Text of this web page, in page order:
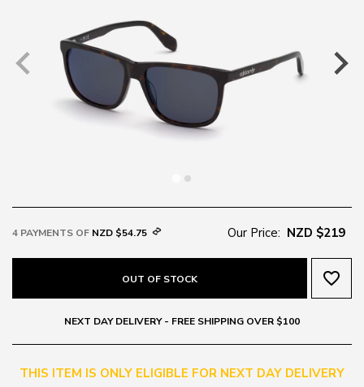
4 PAYMENTS OF NZD $54.75 Our Price: NZD $219
OUT OF STOCK favorite_border
NEXT DAY DELIVERY - FREE SHIPPING OVER $100
THIS ITEM IS ONLY ELIGIBLE FOR NEXT DAY DELIVERY